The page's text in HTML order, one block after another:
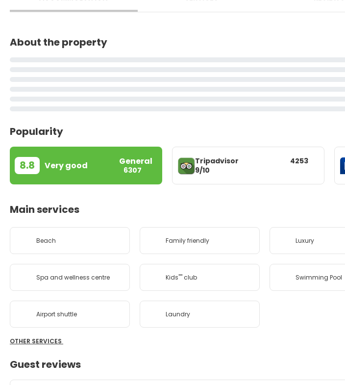
About the property
Popularity
8.8 Very good General
6307
Tripadvisor
9/10
4253
Main services
Beach Family friendly Luxury
Spa and wellness centre Kids'''' club Swimming Pool
Airport shuttle Laundry
OTHER SERVICES
Guest reviews